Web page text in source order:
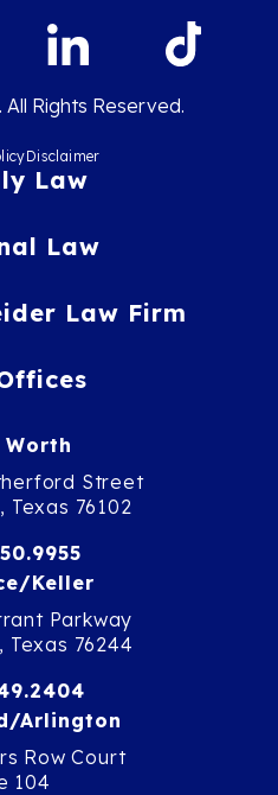
Rights Reserved.
Disclaimer
Law
Law
Law Firm
Worth
Street
Texas 76102
Keller
Parkway
Texas 76244
Arlington
Row Court
104